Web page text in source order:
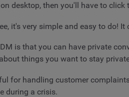
desktop, then you'll have to
it's very simple and easy to do!
is that you can have private
things you want to stay
for handling customer
during a crisis.